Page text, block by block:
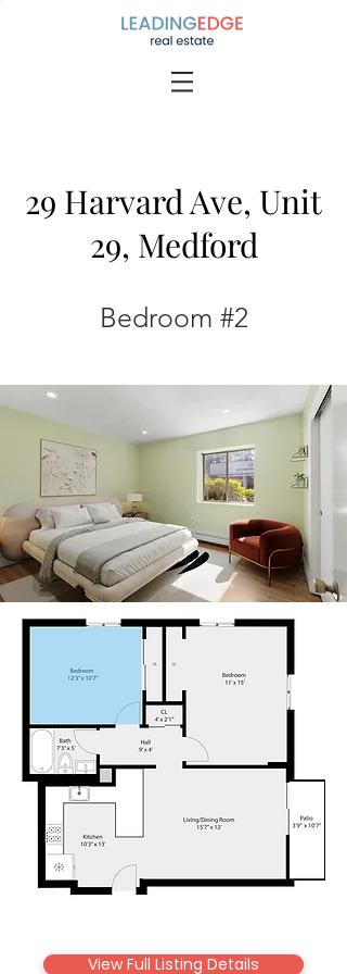
29 Harvard Ave, Unit
29, Medford
Bedroom #2
View Full Listing Details